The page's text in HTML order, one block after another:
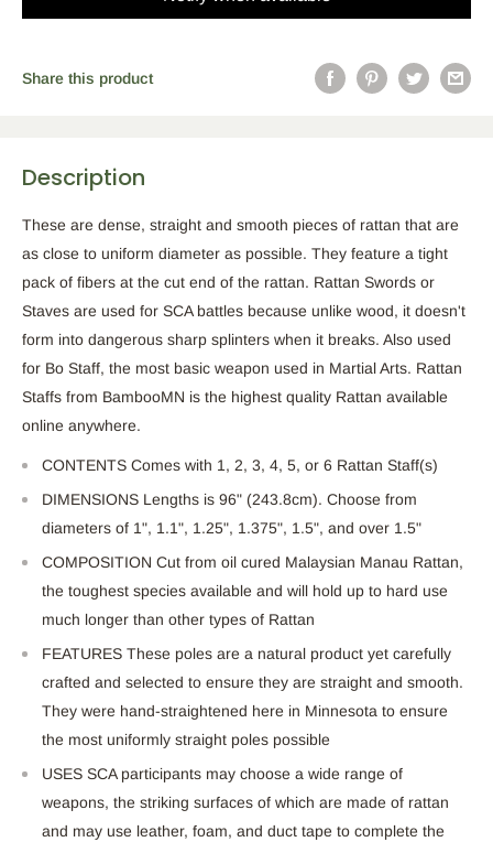
Share this product
Description
These are dense, straight and smooth pieces of rattan that are
as close to uniform diameter as possible. They feature a tight
pack of fibers at the cut end of the rattan. Rattan Swords or
Staves are used for SCA battles because unlike wood, it doesn't
form into dangerous sharp splinters when it breaks. Also used
for Bo Staff, the most basic weapon used in Martial Arts. Rattan
Staffs from BambooMN is the highest quality Rattan available
online anywhere.
CONTENTS Comes with 1, 2, 3, 4, 5, or 6 Rattan Staff(s)
DIMENSIONS Lengths is 96" (243.8cm). Choose from
diameters of 1", 1.1", 1.25", 1.375", 1.5", and over 1.5"
COMPOSITION Cut from oil cured Malaysian Manau Rattan,
the toughest species available and will hold up to hard use
much longer than other types of Rattan
FEATURES These poles are a natural product yet carefully
crafted and selected to ensure they are straight and smooth.
They were hand-straightened here in Minnesota to ensure
the most uniformly straight poles possible
USES SCA participants may choose a wide range of
weapons, the striking surfaces of which are made of rattan
and may use leather, foam, and duct tape to complete the